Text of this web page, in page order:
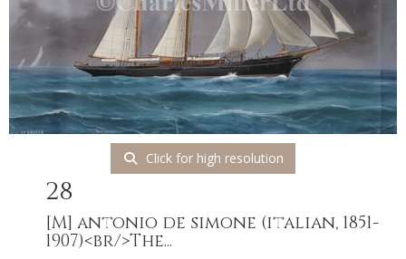
Click for high resolution
28
[M] antonio de simone (italian, 1851-
1907)<br/>The...